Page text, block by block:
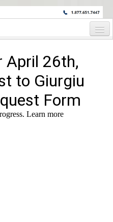
WINE EDUCATORS. JOIN US